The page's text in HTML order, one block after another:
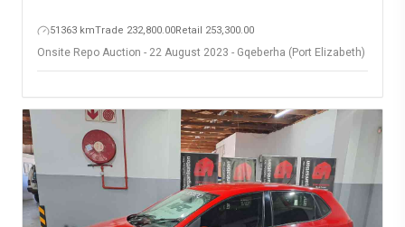
51363 kmTrade 232,800.00Retail 253,300.00
Onsite Repo Auction - 22 August 2023 - Gqeberha (Port Elizabeth)